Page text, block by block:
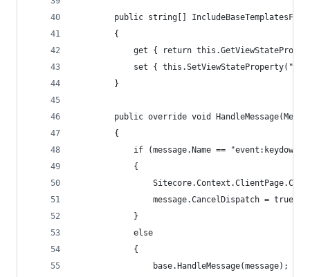
public string[]
        {
get { return
set {
        }
public override void
        {
            if (message.Name == "event:keydown")
            {
                message.CancelDispatch = true;
            }
            else
            {
                base.HandleMessage(message);